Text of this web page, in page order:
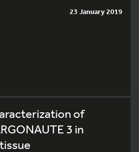
23 January 2019
of
3 in